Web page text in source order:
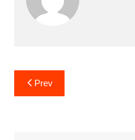
Post
navigation
Prev